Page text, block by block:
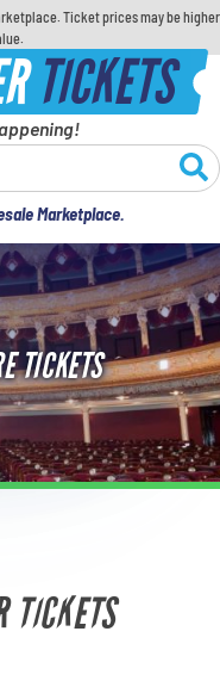
Ticket prices may be higher
TICKETS
Marketplace.
TICKETS
TICKETS